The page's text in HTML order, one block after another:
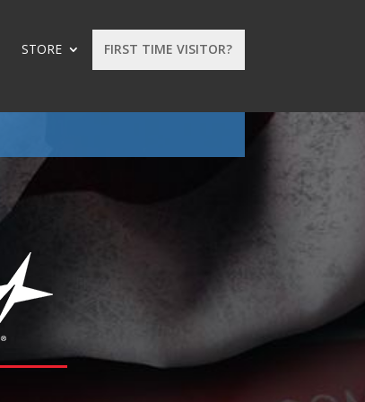
FIRST TIME VISITOR?
STORE